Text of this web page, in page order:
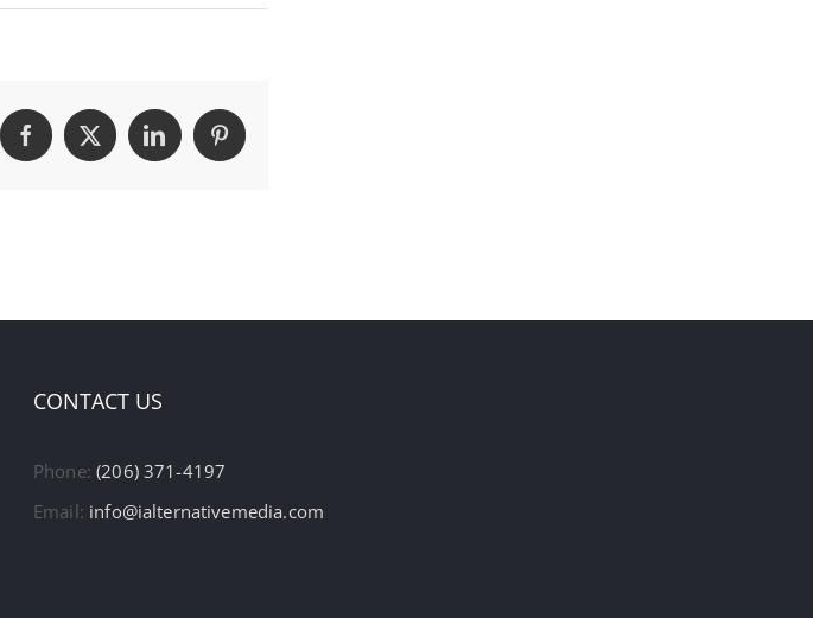
Facebook
X LinkedInPinterest
CONTACT US
Phone:(206) 371-4197
Email: info@ialternativemedia.com